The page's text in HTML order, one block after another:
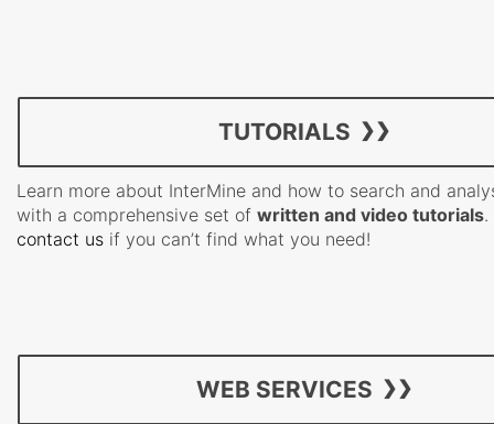
TUTORIALS
Learn more about InterMine and how to search and
with a comprehensive set of written and video tutorials.
contact us if you can’t find what you need!
WEB SERVICES